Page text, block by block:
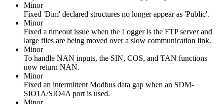
Minor
Fixed 'Dim' declared structures no longer appear as 'Public'.
Minor
Fixed a timeout issue when the Logger is the FTP server and
large files are being moved over a slow communication link.
Minor
To handle NAN inputs, the SIN, COS, and TAN functions
now return NAN.
Minor
Fixed an intermittent Modbus data gap when an SDM-
SIO1A/SIO4A port is used.
Minor